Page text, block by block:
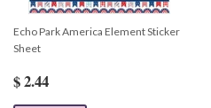
Echo Park America Element Sticker
Sheet
$ 2.44